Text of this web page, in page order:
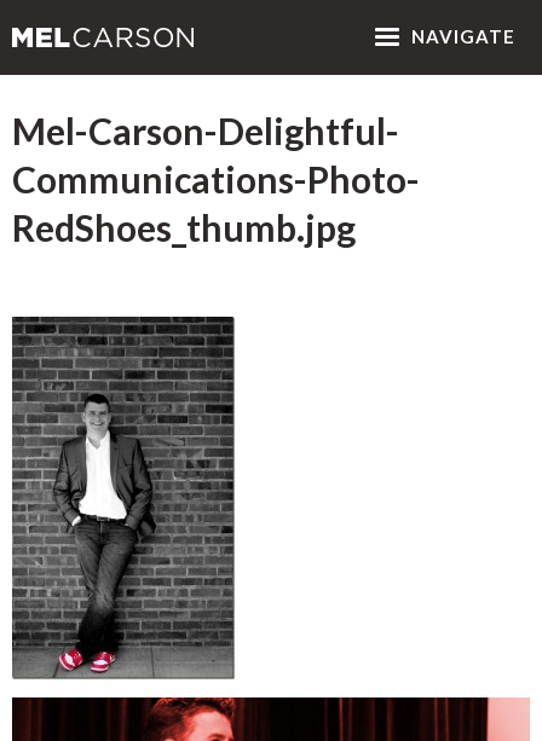
NAVIGATE
Mel-Carson-Delightful-
Communications-Photo-
RedShoes_thumb.jpg